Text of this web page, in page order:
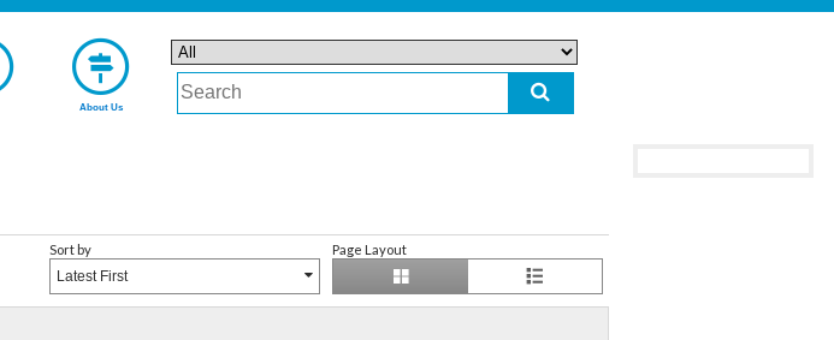
About Us
Sort by
Latest First
Page Layout